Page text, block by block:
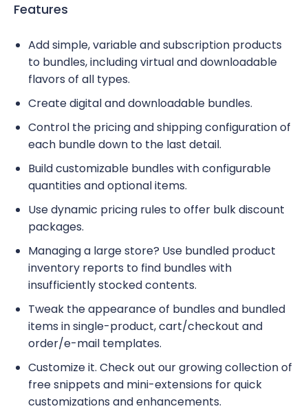
Features
Add simple, variable and subscription products
to bundles, including virtual and downloadable
flavors of all types.
Create digital and downloadable bundles.
Control the pricing and shipping configuration of
each bundle down to the last detail.
Build customizable bundles with configurable
quantities and optional items.
Use dynamic pricing rules to offer bulk discount
packages.
Managing a large store? Use bundled product
inventory reports to find bundles with
insufficiently stocked contents.
Tweak the appearance of bundles and bundled
items in single-product, cart/checkout and
order/e-mail templates.
Customize it. Check out our growing collection of
free snippets and mini-extensions for quick
customizations and enhancements.